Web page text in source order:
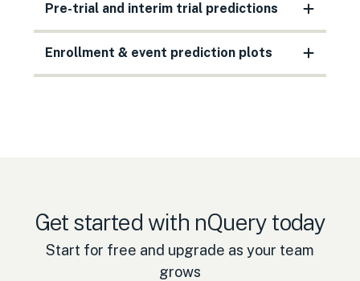
Pre-trial and interim trial predictions
Enrollment & event prediction plots
Get started with nQuery today
Start for free and upgrade as your team
grows